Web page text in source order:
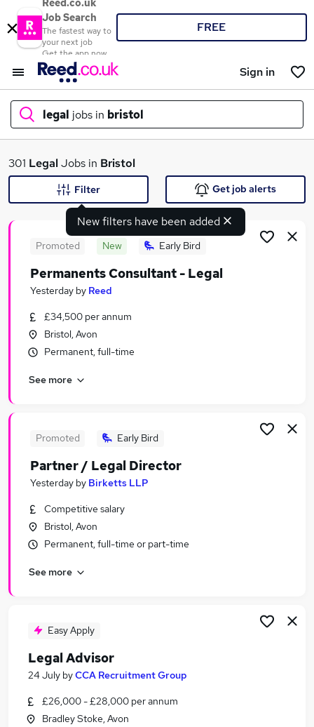
Reed.co.uk
Job Search
The fastest way to
your next job
Get the app now
FREE
Sign in
legal jobs in bristol
What
Similar searches:
Compliance jobs
Admin jobs
Legal Jobs in Belfast
Legal Jobs in Bradford
301 LegalJobs in Bristol
New filters have been added
Filter Get job alerts
Promoted New Early Bird
Permanents Consultant - Legal
Yesterday by Reed
£34,500 per annum
Bristol, Avon
Permanent, full-time
See more
Promoted Early Bird
Partner / Legal Director
Yesterday by Birketts LLP
Competitive salary
Bristol, Avon
Permanent, full-time or part-time
See more
Easy Apply
Legal Advisor
24 July byCCA Recruitment Group
£26,000 - £28,000 per annum
Bradley Stoke, Avon